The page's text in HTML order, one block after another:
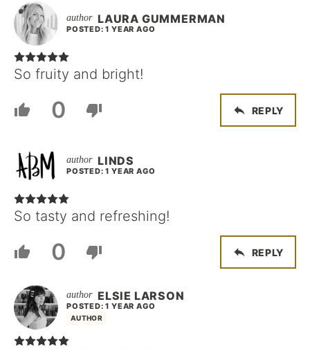
LAURA GUMMERMAN
POSTED: 1 YEAR AGO
So fruity and bright!
0 REPLY
LINDS
POSTED: 1 YEAR AGO
So tasty and refreshing!
0 REPLY
ELSIE LARSON
AUTHOR
POSTED: 1 YEAR AGO